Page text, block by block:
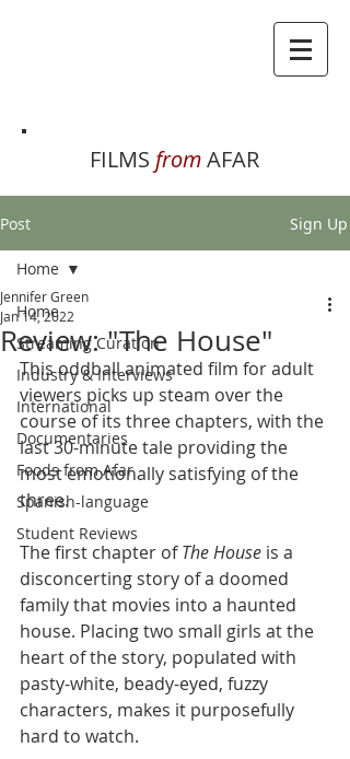
FILMS fromAFAR
Post Sign Up
Home
Streaming Curation
Industry & Interviews
International
Documentaries
Foods from Afar
Spanish-language
Student Reviews
Home
Review: "The House"
Jennifer Green
Jan 14, 2022
This oddball animated film for adult
viewers picks up steam over the
course of its three chapters, with the
last 30-minute tale providing the
most emotionally satisfying of the
three.
The first chapter of The House is a
disconcerting story of a doomed
family that movies into a haunted
house. Placing two small girls at the
heart of the story, populated with
pasty-white, beady-eyed, fuzzy
characters, makes it purposefully
hard to watch.